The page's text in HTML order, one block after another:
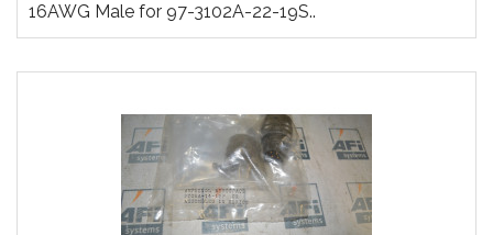
16AWG Male for 97-3102A-22-19S..